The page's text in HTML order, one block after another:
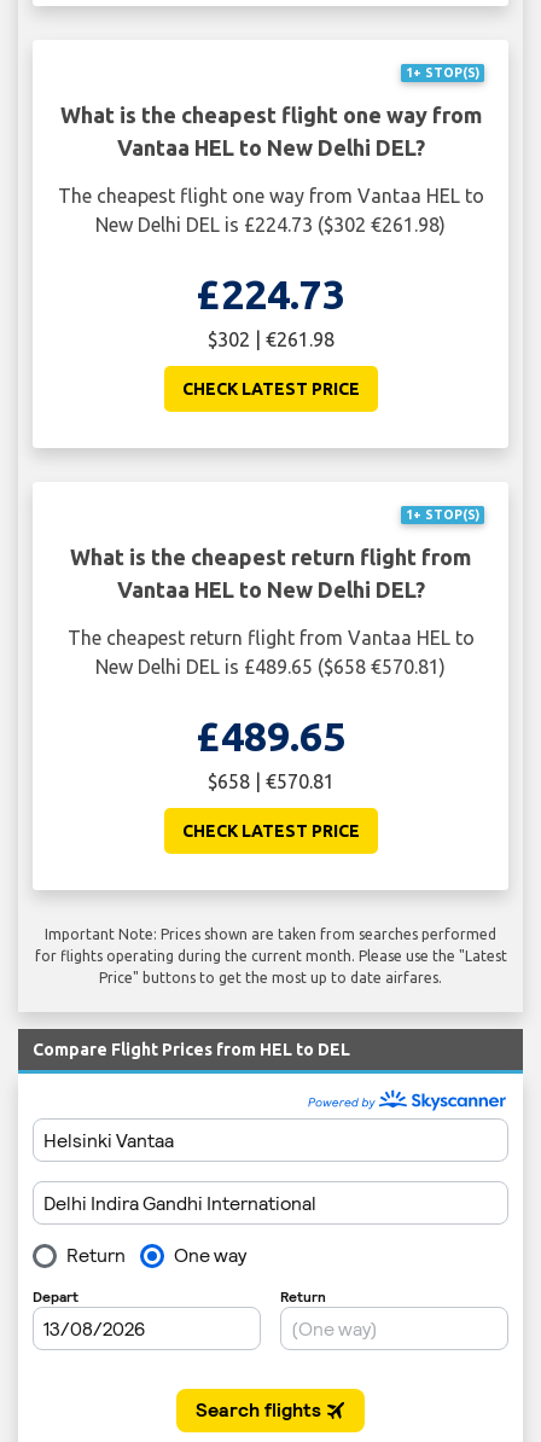
1+ STOP(S)
What is the cheapest flight one way from
Vantaa HEL to New Delhi DEL?
The cheapest flight one way from Vantaa HEL to
New Delhi DEL is £224.73 ($302 €261.98)
£224.73
$302 | €261.98
CHECK LATEST PRICE
1+ STOP(S)
What is the cheapest return flight from
Vantaa HEL to New Delhi DEL?
The cheapest return flight from Vantaa HEL to
New Delhi DEL is £489.65 ($658 €570.81)
£489.65
$658 | €570.81
CHECK LATEST PRICE
Important Note: Prices shown are taken from searches performed
for flights operating during the current month. Please use the "Latest
Price" buttons to get the most up to date airfares.
Compare Flight Prices from HEL to DEL